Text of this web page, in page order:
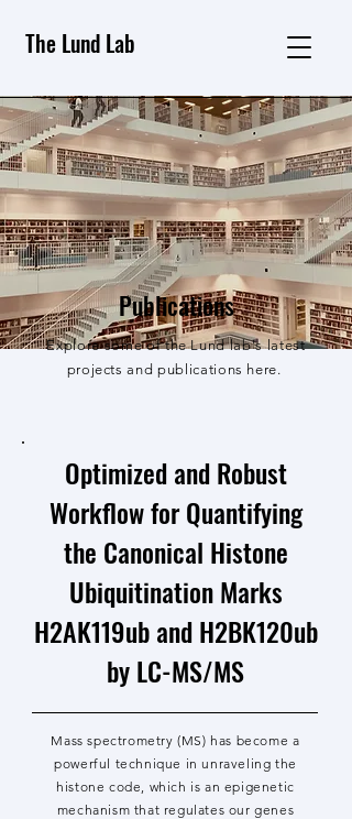
The Lund Lab
Publications
Explore some of the Lund lab's latest
projects and publications here.
Optimized and Robust
Workflow for Quantifying
the Canonical Histone
Ubiquitination Marks
H2AK119ub and H2BK120ub
by LC-MS/MS
Mass spectrometry (MS) has become a
powerful technique in unraveling the
histone code, which is an epigenetic
mechanism that regulates our genes